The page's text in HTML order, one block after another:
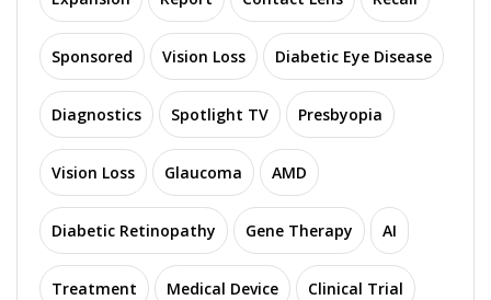
Sponsored Vision Loss Diabetic Eye Disease
Diagnostics Spotlight TV Presbyopia
Vision Loss Glaucoma AMD
Diabetic Retinopathy Gene Therapy AI
Treatment Medical Device Clinical Trial